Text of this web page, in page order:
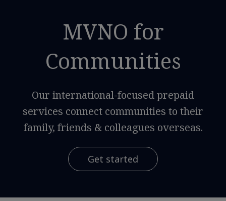
MVNO for
Communities
Our international-focused prepaid
services connect communities to their
family, friends & colleagues overseas.
Get started